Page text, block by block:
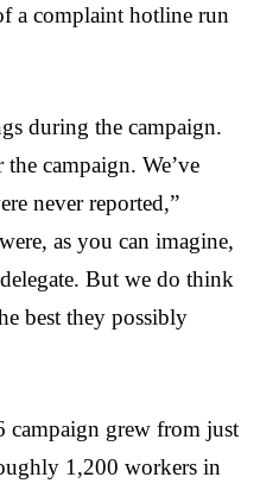
a complaint hotline run
during the campaign.
campaign. We’ve
never reported,”
as you can imagine,
But we do think
best they possibly
campaign grew from just
1,200 workers in